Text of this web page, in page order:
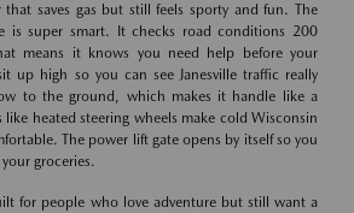
saves gas but still feels sporty and fun. The
is super smart. It checks road conditions 200
means it knows you need help before your
up high so you can see Janesville traffic really
to the ground, which makes it handle like a
like heated steering wheels make cold Wisconsin
The power lift gate opens by itself so you
groceries.
for people who love adventure but still want a